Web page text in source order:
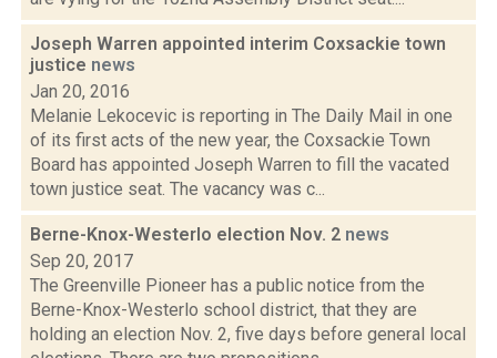
Joseph Warren appointed interim Coxsackie town
justice news
Jan 20, 2016
Melanie Lekocevic is reporting in The Daily Mail in one
of its first acts of the new year, the Coxsackie Town
Board has appointed Joseph Warren to fill the vacated
town justice seat. The vacancy was c...
Berne-Knox-Westerlo election Nov. 2 news
Sep 20, 2017
The Greenville Pioneer has a public notice from the
Berne-Knox-Westerlo school district, that they are
holding an election Nov. 2, five days before general local